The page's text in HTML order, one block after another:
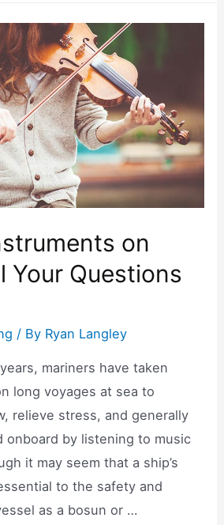
ar
e
on
Your Questions
/ By Ryan Langley
mariners have taken
long voyages at sea to
relieve stress, and generally
onboard by listening to music
it may seem that a ship’s
to the safety and
as a bosun or …